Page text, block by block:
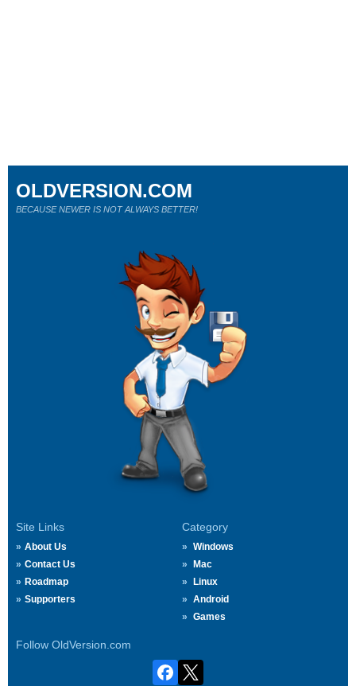
Site Links
About Us
Contact Us
Roadmap
Supporters
Category
Windows
Mac
Linux
Android
Games
Follow OldVersion.com
OLDVERSION.COM
BECAUSE NEWER IS NOT ALWAYS BETTER!